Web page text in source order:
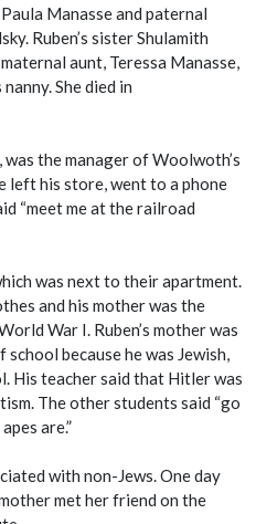
Manasse and paternal
Ruben’s sister Shulamith
aunt, Teressa Manasse,
She died in
the manager of Woolwoth’s
left his store, went to a phone
“meet me at the railroad
was next to their apartment.
and his mother was the
War I. Ruben’s mother was
because he was Jewish,
His teacher said that Hitler was
The other students said “go
are.”
with non-Jews. One day
met her friend on the